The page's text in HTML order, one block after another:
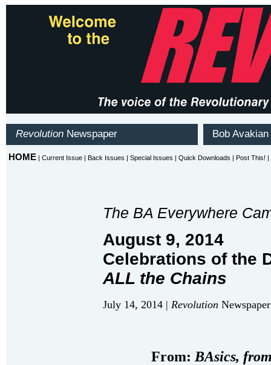
The BA Everywhere
August 9, 2014
Celebrations of the
ALL the Chains
July 14, 2014 | Revolution
From: BAsics,